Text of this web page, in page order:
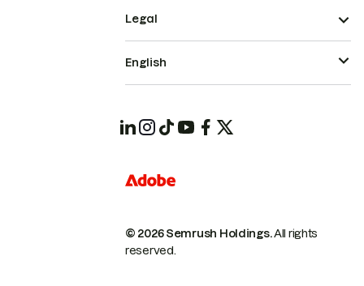
© 2026 Semrush Holdings.All rights
reserved.
Legal
English